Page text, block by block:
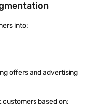
into:
offers and advertising
based on: